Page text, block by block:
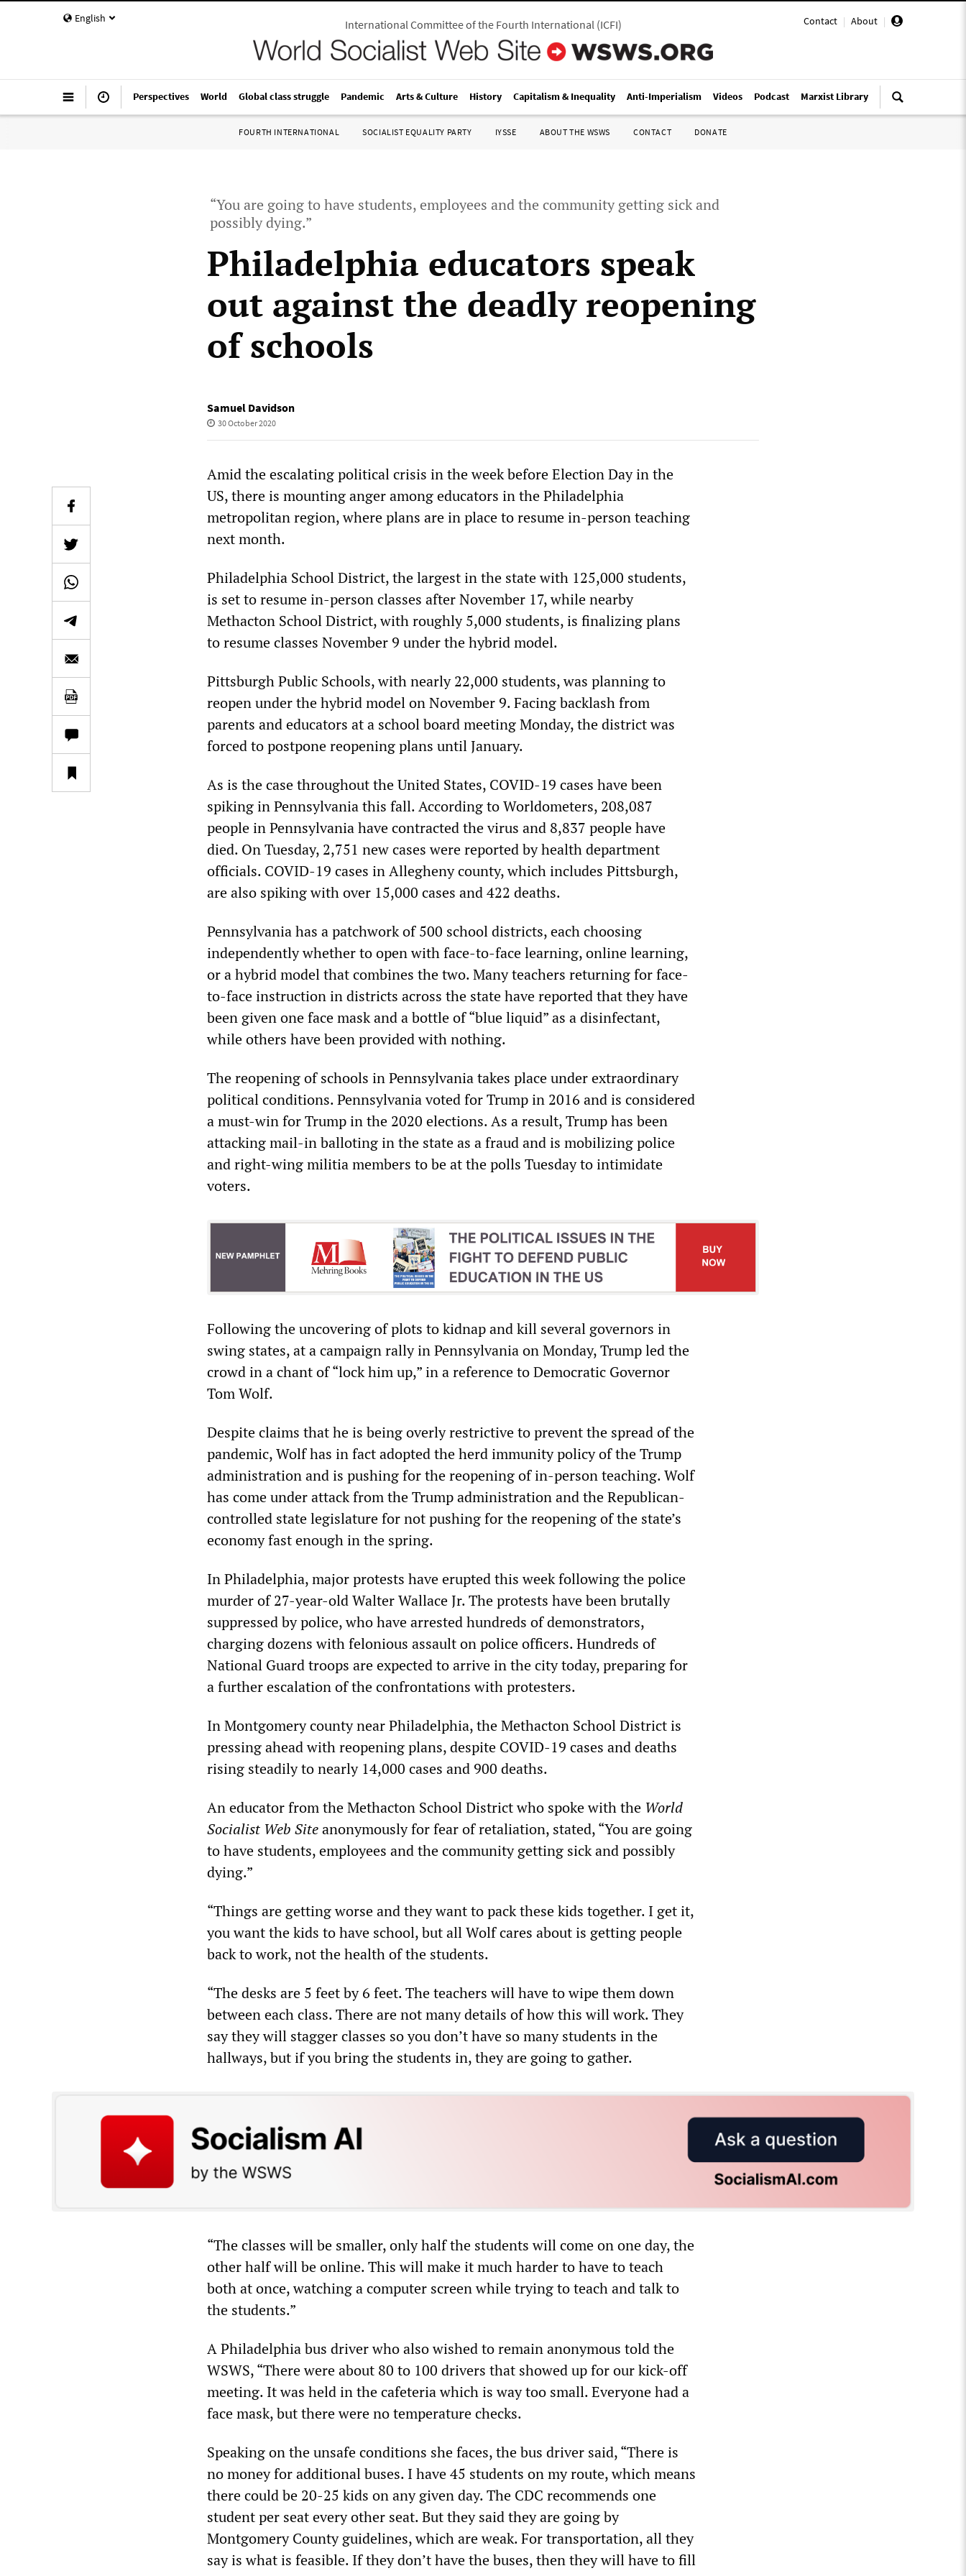
English Contact | About |
International Committee of the Fourth International(ICFI)
Perspectives World Global class struggle Pandemic Arts & Culture History Capitalism & Inequality Anti-Imperialism Videos Podcast Marxist Library
FOURTH INTERNATIONAL SOCIALIST EQUALITY PARTY IYSSE ABOUT THE WSWS CONTACT DONATE
“You are going to have students, employees and the community getting sick and
possibly dying.”
Philadelphia educators speak
out against the deadly reopening
of schools
Samuel Davidson
30 October 2020
Amid the escalating political crisis in the week before Election Day in the
US, there is mounting anger among educators in the Philadelphia
metropolitan region, where plans are in place to resume in-person teaching
next month.
Philadelphia School District, the largest in the state with 125,000 students,
is set to resume in-person classes after November 17, while nearby
Methacton School District, with roughly 5,000 students, is finalizing plans
to resume classes November 9 under the hybrid model.
Pittsburgh Public Schools, with nearly 22,000 students, was planning to
reopen under the hybrid model on November 9. Facing backlash from
parents and educators at a school board meeting Monday, the district was
forced to postpone reopening plans until January.
As is the case throughout the United States, COVID-19 cases have been
spiking in Pennsylvania this fall. According to Worldometers, 208,087
people in Pennsylvania have contracted the virus and 8,837 people have
died. On Tuesday, 2,751 new cases were reported by health department
officials. COVID-19 cases in Allegheny county, which includes Pittsburgh,
are also spiking with over 15,000 cases and 422 deaths.
Pennsylvania has a patchwork of 500 school districts, each choosing
independently whether to open with face-to-face learning, online learning,
or a hybrid model that combines the two. Many teachers returning for face-
to-face instruction in districts across the state have reported that they have
been given one face mask and a bottle of “blue liquid” as a disinfectant,
while others have been provided with nothing.
The reopening of schools in Pennsylvania takes place under extraordinary
political conditions. Pennsylvania voted for Trump in 2016 and is considered
a must-win for Trump in the 2020 elections. As a result, Trump has been
attacking mail-in balloting in the state as a fraud and is mobilizing police
and right-wing militia members to be at the polls Tuesday to intimidate
voters.
Following the uncovering of plots to kidnap and kill several governors in
swing states, at a campaign rally in Pennsylvania on Monday, Trump led the
crowd in a chant of “lock him up,” in a reference to Democratic Governor
Tom Wolf.
Despite claims that he is being overly restrictive to prevent the spread of the
pandemic, Wolf has in fact adopted the herd immunity policy of the Trump
administration and is pushing for the reopening of in-person teaching. Wolf
has come under attack from the Trump administration and the Republican-
controlled state legislature for not pushing for the reopening of the state’s
economy fast enough in the spring.
In Philadelphia, major protests have erupted this week following the police
murder of 27-year-old Walter Wallace Jr. The protests have been brutally
suppressed by police, who have arrested hundreds of demonstrators,
charging dozens with felonious assault on police officers. Hundreds of
National Guard troops are expected to arrive in the city today, preparing for
a further escalation of the confrontations with protesters.
In Montgomery county near Philadelphia, the Methacton School District is
pressing ahead with reopening plans, despite COVID-19 cases and deaths
rising steadily to nearly 14,000 cases and 900 deaths.
An educator from the Methacton School District who spoke with the World
Socialist Web Siteanonymously for fear of retaliation, stated, “You are going
to have students, employees and the community getting sick and possibly
dying.”
“Things are getting worse and they want to pack these kids together. I get it,
you want the kids to have school, but all Wolf cares about is getting people
back to work, not the health of the students.
“The desks are 5 feet by 6 feet. The teachers will have to wipe them down
between each class. There are not many details of how this will work. They
say they will stagger classes so you don’t have so many students in the
hallways, but if you bring the students in, they are going to gather.
“The classes will be smaller, only half the students will come on one day, the
other half will be online. This will make it much harder to have to teach
both at once, watching a computer screen while trying to teach and talk to
the students.”
A Philadelphia bus driver who also wished to remain anonymous told the
WSWS, “There were about 80 to 100 drivers that showed up for our kick-off
meeting. It was held in the cafeteria which is way too small. Everyone had a
face mask, but there were no temperature checks.
Speaking on the unsafe conditions she faces, the bus driver said, “There is
no money for additional buses. I have 45 students on my route, which means
there could be 20-25 kids on any given day. The CDC recommends one
student per seat every other seat. But they said they are going by
Montgomery County guidelines, which are weak. For transportation, all they
say is what is feasible. If they don’t have the buses, then they will have to fill